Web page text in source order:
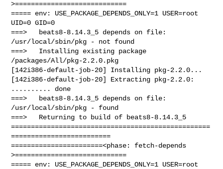
>============================
===== env: USE_PACKAGE_DEPENDS_ONLY=1 USER=root
UID=0 GID=0
===>   beats8-8.14.3_5 depends on file:
/usr/local/sbin/pkg - not found
===>   Installing existing package
/packages/All/pkg-2.2.0.pkg
[142i386-default-job-20] Installing pkg-2.2.0...
[142i386-default-job-20] Extracting pkg-2.2.0:
.......... done
===>   beats8-8.14.3_5 depends on file:
/usr/local/sbin/pkg - found
===>   Returning to build of beats8-8.14.3_5
==================================================
=========================
=======================<phase: fetch-depends
>============================
===== env: USE_PACKAGE_DEPENDS_ONLY=1 USER=root